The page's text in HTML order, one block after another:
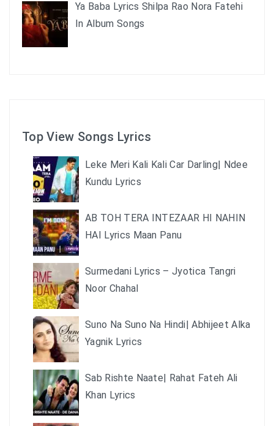
Ya Baba Lyrics Shilpa Rao Nora Fatehi
In Album Songs
Top View Songs Lyrics
Leke Meri Kali Kali Car Darling| Ndee
Kundu Lyrics
AB TOH TERA INTEZAAR HI NAHIN
HAI Lyrics Maan Panu
Surmedani Lyrics – Jyotica Tangri
Noor Chahal
Suno Na Suno Na Hindi| Abhijeet Alka
Yagnik Lyrics
Sab Rishte Naate| Rahat Fateh Ali
Khan Lyrics